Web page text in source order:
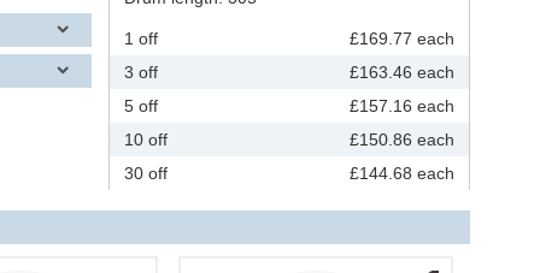
1 off
£169.77 each
3 off
£163.46 each
5 off
£157.16 each
10 off
£150.86 each
30 off
£144.68 each